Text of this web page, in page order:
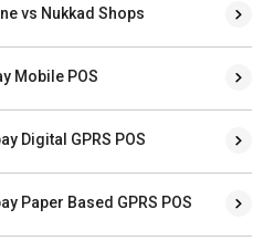
vs Nukkad Shops
Mobile POS
Digital GPRS POS
Paper Based GPRS POS